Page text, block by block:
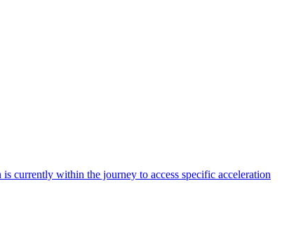
currently within the journey to access specific acceleration